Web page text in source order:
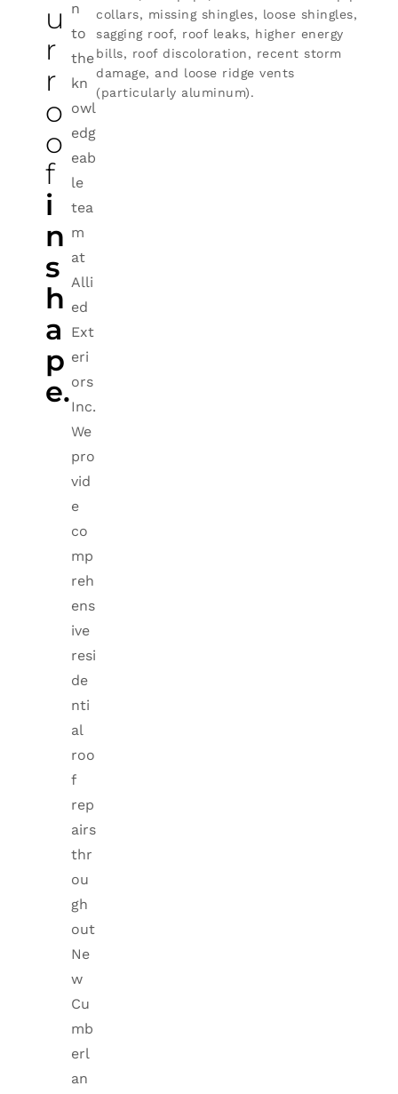
u
r
r
o
o
f
i
n
s
h
a
p
e.
n
to
the
kn
owl
edg
eab
le
tea
m
at
Alli
ed
Ext
eri
ors
Inc.
We
pro
vid
e
co
mp
reh
ens
ive
resi
de
nti
al
roo
f
rep
airs
thr
ou
gh
out
Ne
w
Cu
mb
erl
an
collars, missing shingles, loose shingles,
sagging roof, roof leaks, higher energy
bills, roof discoloration, recent storm
damage, and loose ridge vents
(particularly aluminum).